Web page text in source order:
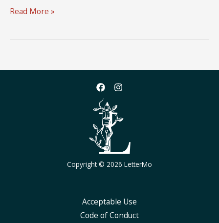
LetterMo
Logo
Read More »
Copyright © 2026 LetterMo
Acceptable Use
Code of Conduct